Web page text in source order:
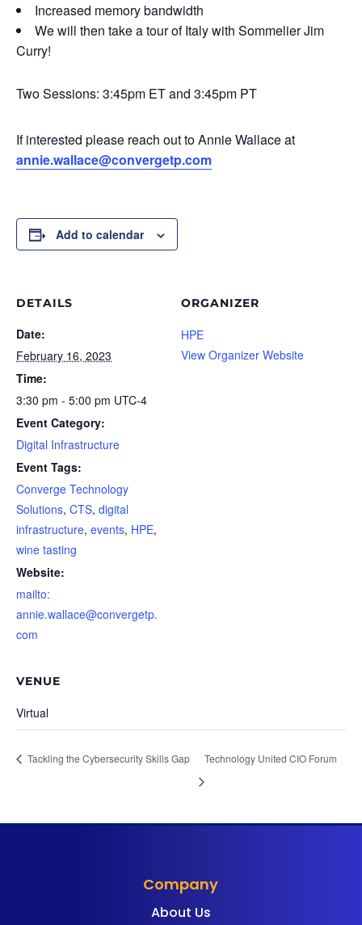
Increased memory bandwidth
We will then take a tour of Italy with Sommelier Jim
Curry!
Two Sessions: 3:45pm ET and 3:45pm PT
If interested please reach out to Annie Wallace at
annie.wallace@convergetp.com
Add to calendar
DETAILS
Date:
February 16, 2023
Time:
3:30 pm - 5:00 pm UTC-4
Event Category:
Digital Infrastructure
Event Tags:
Converge Technology
Solutions, CTS, digital
infrastructure, events, HPE,
wine tasting
Website:
mailto:
annie.wallace@convergetp.
com
ORGANIZER
HPE
View Organizer Website
VENUE
Virtual
Tackling the Cybersecurity Skills Gap Technology United CIO Forum
Company
About Us